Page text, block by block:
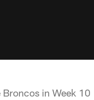
in Week 10